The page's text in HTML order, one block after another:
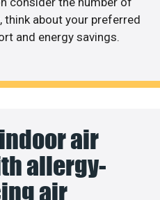
about your preferred
and energy savings.
air
allergy-
air